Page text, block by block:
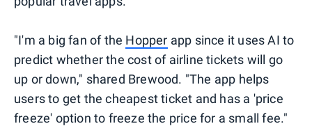
"I'm a big fan of the Hopper app since it uses AI to
predict whether the cost of airline tickets will go
up or down," shared Brewood. "The app helps
users to get the cheapest ticket and has a 'price
freeze' option to freeze the price for a small fee."